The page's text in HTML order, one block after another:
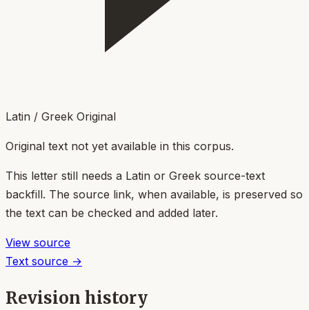
Latin / Greek Original
Original text not yet available in this corpus.
This letter still needs a Latin or Greek source-text
backfill. The source link, when available, is preserved so
the text can be checked and added later.
View source
Text source →
Revision history